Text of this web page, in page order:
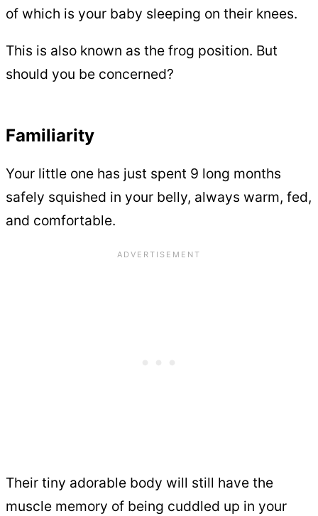
of which is your baby sleeping on their knees.
This is also known as the frog position. But
should you be concerned?
Familiarity
Your little one has just spent 9 long months
safely squished in your belly, always warm, fed,
and comfortable.
Their tiny adorable body will still have the
muscle memory of being cuddled up in your